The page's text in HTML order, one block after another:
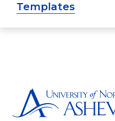
Templates